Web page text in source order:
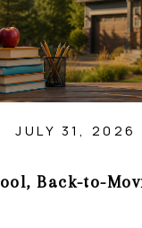
JULY 31, 2026